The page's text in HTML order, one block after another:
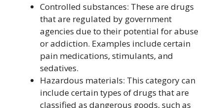
Controlled substances: These are drugs
that are regulated by government
agencies due to their potential for abuse
or addiction. Examples include certain
pain medications, stimulants, and
sedatives.
Hazardous materials: This category can
include certain types of drugs that are
classified as dangerous goods, such as